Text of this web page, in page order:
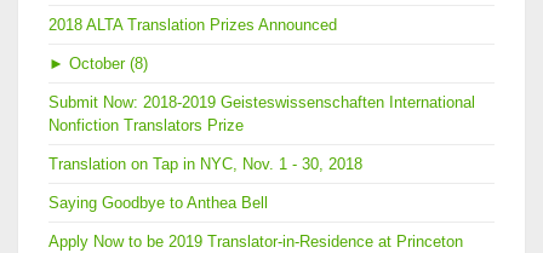
2018 ALTA Translation Prizes Announced
► October (8)
Submit Now: 2018-2019 Geisteswissenschaften International
Nonfiction Translators Prize
Translation on Tap in NYC, Nov. 1 - 30, 2018
Saying Goodbye to Anthea Bell
Apply Now to be 2019 Translator-in-Residence at Princeton